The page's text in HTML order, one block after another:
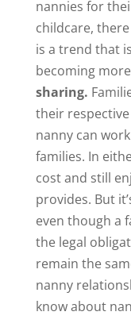
nannies for
childcare, there
is a trend that is
becoming
sharing.
their
nanny can
families. In
cost and still
provides. But
even though a
the legal
remain the
nanny
know about